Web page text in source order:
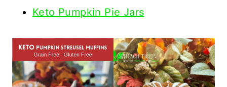
Keto Pumpkin Pie Jars